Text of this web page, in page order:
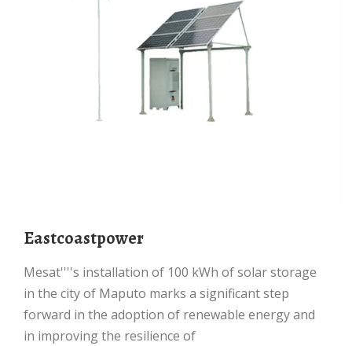
eastcoastpower
Mesat''''s installation of 100 kWh of solar storage
in the city of Maputo marks a significant step
forward in the adoption of renewable energy and
in improving the resilience of